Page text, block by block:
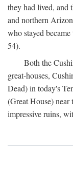
they had lived, and
and northern
who stayed
54).
Both the
great-houses,
Dead) in today's
(Great House)
impressive ruins,